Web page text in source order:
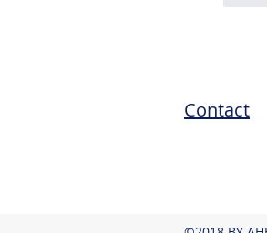
Contact